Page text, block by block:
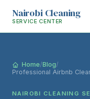
Nairobi Cleaning
SERVICE CENTER
Home/Blog/
Professional Airbnb
NAIROBI CLEANING